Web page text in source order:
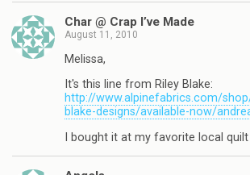
Char @ Crap I’ve Made
August 11, 2010
Melissa,
It's this line from Riley Blake:
http://www.alpinefabrics.com/
blake-designs/available-now/
I bought it at my favorite local